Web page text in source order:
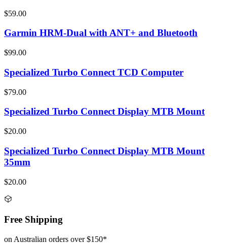
$59.00
Garmin HRM-Dual with ANT+ and Bluetooth
$99.00
Specialized Turbo Connect TCD Computer
$79.00
Specialized Turbo Connect Display MTB Mount
$20.00
Specialized Turbo Connect Display MTB Mount
35mm
$20.00
Free Shipping
on Australian orders over $150*